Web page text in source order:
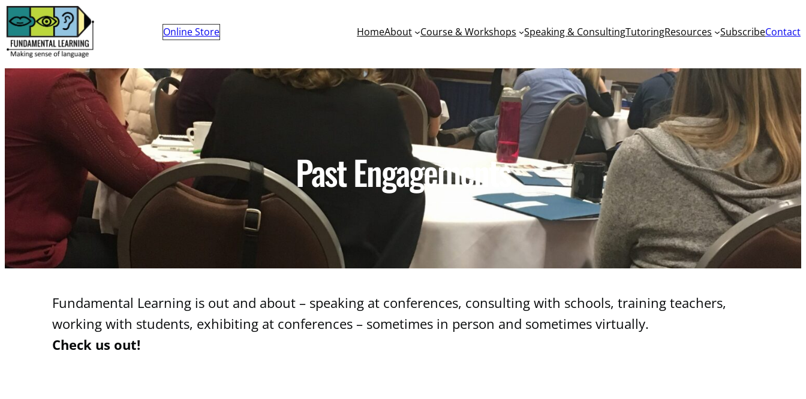
Online Store HomeAbout Course & Workshops Speaking & ConsultingTutoringResources SubscribeContact
Past Engagements
Fundamental Learning is out and about – speaking at conferences, consulting with schools, training teachers,
working with students, exhibiting at conferences – sometimes in person and sometimes virtually.
Check us out!